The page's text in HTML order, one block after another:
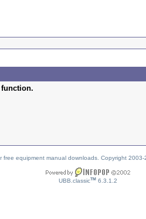
free equipment manual downloads. Copyright
UBB.classicTM 6.3.1.2